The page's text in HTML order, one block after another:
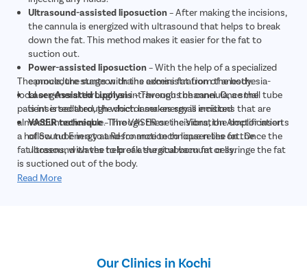
Ultrasound-assisted liposuction– After making the incisions,
the cannula is energized with ultrasound that helps to break
down the fat. This method makes it easier for the fat to
suction out.
Power-assisted liposuction– With the help of a specialized
cannula, the surgeon drains excess fat from the body.
Laser-Assisted Lipolysis– Through the cannula, a small tube
is inserted through which laser energy is emitted
VASER technique– The VASER or the Vibration Amplification
of Sound Energy at Resonance technique relies on the
ultrasound waves to break the stubborn fat cells.
The procedure starts with the administration of anesthesia-
local or general through an intravenous channel. Once the
patient is sedated, the doctor makes small incisions that are
almost unnoticeable. Through these incisions, the doctor inserts
a hollow tube in a to and fro motion to loosen the fat. Once the
fat loosens, with the help of a surgical vacuum or syringe the fat
is suctioned out of the body.
Read More
Our Clinics in Kochi